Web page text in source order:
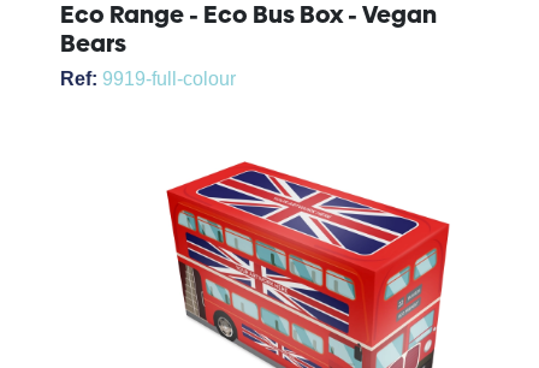
Eco Range - Eco Bus Box - Vegan
Bears
Ref: 9919-full-colour